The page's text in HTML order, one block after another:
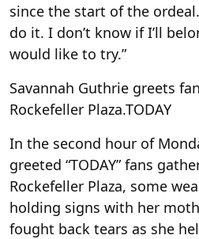
since the start of the
do it. I don’t know if I’ll
would like to try.”
Savannah Guthrie greets
Rockefeller Plaza.TODAY
In the second hour of
greeted “TODAY” fans
Rockefeller Plaza, some
holding signs with her
fought back tears as she